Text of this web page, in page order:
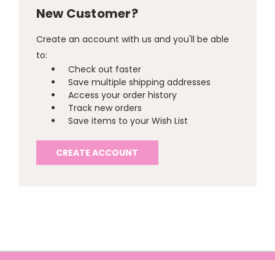
New Customer?
Create an account with us and you'll be able
to:
Check out faster
Save multiple shipping addresses
Access your order history
Track new orders
Save items to your Wish List
CREATE ACCOUNT